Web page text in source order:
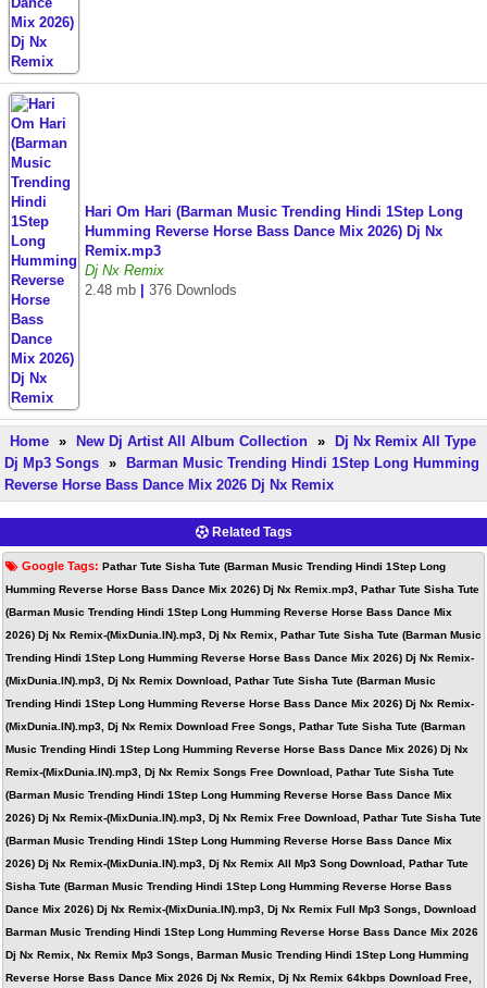
Hari Om Hari (Barman Music Trending Hindi 1Step Long
Humming Reverse Horse Bass Dance Mix 2026) Dj Nx
Remix.mp3
Dj Nx Remix
2.48 mb
376 Downlods
Home » New Dj Artist All Album Collection »
Dj Nx Remix All Type
Dj Mp3 Songs »
Barman Music Trending Hindi 1Step Long Humming
Reverse Horse Bass Dance Mix 2026 Dj Nx Remix
Related Tags
Google Tags: Pathar Tute Sisha Tute (Barman Music Trending Hindi 1Step Long
Humming Reverse Horse Bass Dance Mix 2026) Dj Nx Remix.mp3, Pathar Tute Sisha Tute
(Barman Music Trending Hindi 1Step Long Humming Reverse Horse Bass Dance Mix
2026) Dj Nx Remix-(MixDunia.IN).mp3, Dj Nx Remix, Pathar Tute Sisha Tute (Barman Music
Trending Hindi 1Step Long Humming Reverse Horse Bass Dance Mix 2026) Dj Nx Remix-
(MixDunia.IN).mp3, Dj Nx Remix Download, Pathar Tute Sisha Tute (Barman Music
Trending Hindi 1Step Long Humming Reverse Horse Bass Dance Mix 2026) Dj Nx Remix-
(MixDunia.IN).mp3, Dj Nx Remix Download Free Songs, Pathar Tute Sisha Tute (Barman
Music Trending Hindi 1Step Long Humming Reverse Horse Bass Dance Mix 2026) Dj Nx
Remix-(MixDunia.IN).mp3, Dj Nx Remix Songs Free Download, Pathar Tute Sisha Tute
(Barman Music Trending Hindi 1Step Long Humming Reverse Horse Bass Dance Mix
2026) Dj Nx Remix-(MixDunia.IN).mp3, Dj Nx Remix Free Download, Pathar Tute Sisha Tute
(Barman Music Trending Hindi 1Step Long Humming Reverse Horse Bass Dance Mix
2026) Dj Nx Remix-(MixDunia.IN).mp3, Dj Nx Remix All Mp3 Song Download, Pathar Tute
Sisha Tute (Barman Music Trending Hindi 1Step Long Humming Reverse Horse Bass
Dance Mix 2026) Dj Nx Remix-(MixDunia.IN).mp3, Dj Nx Remix Full Mp3 Songs, Download
Barman Music Trending Hindi 1Step Long Humming Reverse Horse Bass Dance Mix 2026
Dj Nx Remix, Nx Remix Mp3 Songs, Barman Music Trending Hindi 1Step Long Humming
Reverse Horse Bass Dance Mix 2026 Dj Nx Remix, Dj Nx Remix 64kbps Download Free,